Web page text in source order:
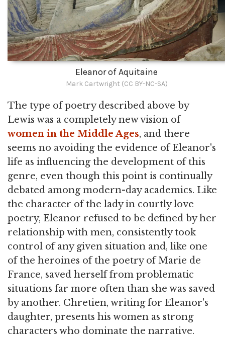
Eleanor of Aquitaine
Mark Cartwright (CC BY-NC-SA)
The type of poetry described above by
Lewis was a completely new vision of
women in the Middle Ages, and there
seems no avoiding the evidence of Eleanor's
life as influencing the development of this
genre, even though this point is continually
debated among modern-day academics. Like
the character of the lady in courtly love
poetry, Eleanor refused to be defined by her
relationship with men, consistently took
control of any given situation and, like one
of the heroines of the poetry of Marie de
France, saved herself from problematic
situations far more often than she was saved
by another. Chretien, writing for Eleanor's
daughter, presents his women as strong
characters who dominate the narrative.